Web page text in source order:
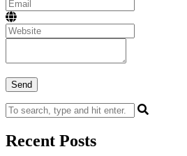
Recent Posts